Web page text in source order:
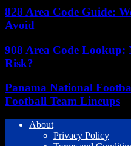
828 Area Code Guide:
Avoid
908 Area Code Lookup:
Risk?
Panama National
Football Team Lineups
About
Privacy Policy